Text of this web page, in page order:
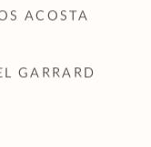
ACOSTA
GARRARD